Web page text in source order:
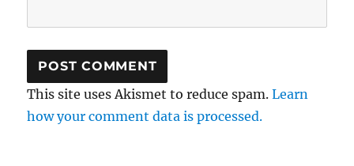
This site uses Akismet to reduce spam.Learn
how your comment data is processed.